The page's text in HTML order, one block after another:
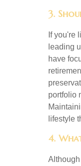
3.
If you're
leading
have
portfolio
lifestyle
4.